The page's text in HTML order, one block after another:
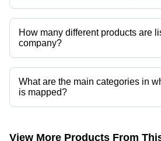
S.J Enterprise operates from Bhavnagar,
How many different products are
company?
Presently more than 70 products are listed
categories on Tradeindia.com.
What are the main categories in
is mapped?
The company is mapped in lt
View More Products From